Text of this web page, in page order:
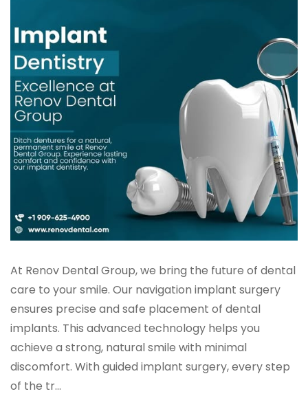
At Renov Dental Group, we bring the future of dental
care to your smile. Our navigation implant surgery
ensures precise and safe placement of dental
implants. This advanced technology helps you
achieve a strong, natural smile with minimal
discomfort. With guided implant surgery, every step
of the tr...